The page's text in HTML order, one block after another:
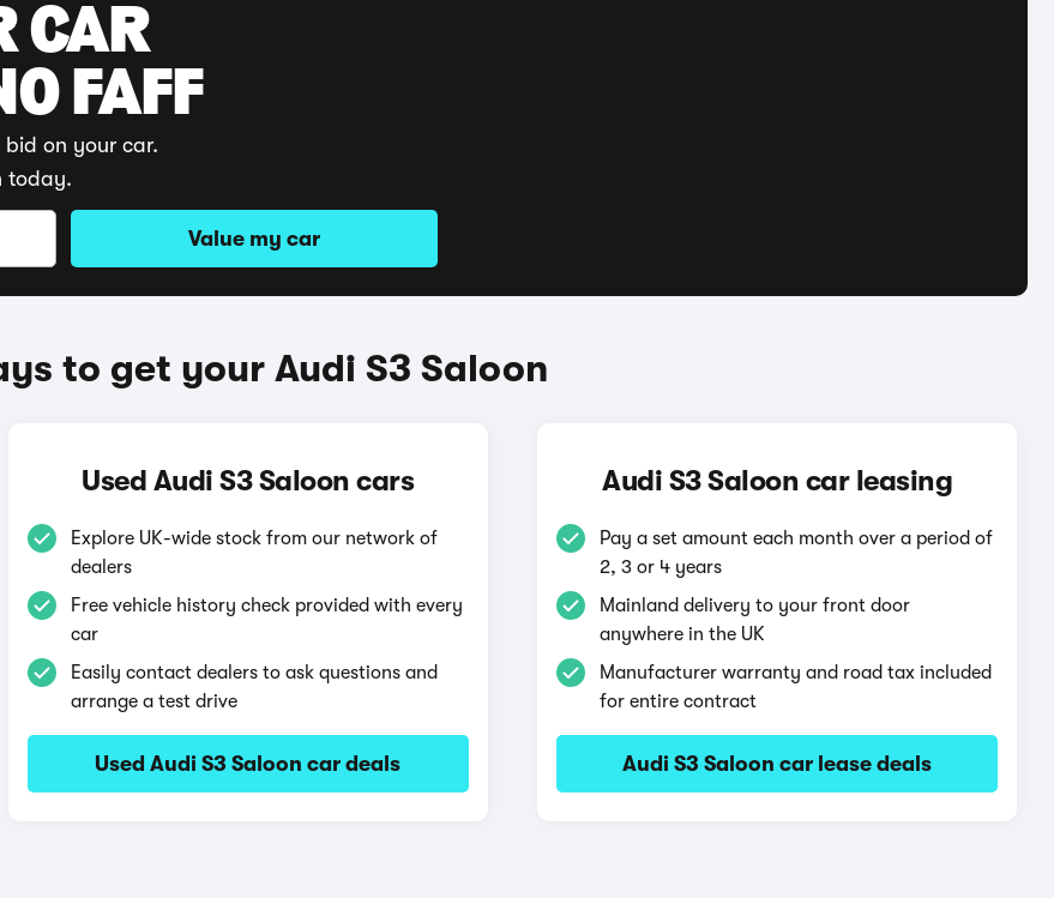
CAR
FAFF
on your car.
today.
Value my car
to get your Audi S3 Saloon
Used Audi S3 Saloon cars
Explore UK-wide stock from our network of
dealers
Free vehicle history check provided with every
car
Easily contact dealers to ask questions and
arrange a test drive
Used Audi S3 Saloon car deals
Audi S3 Saloon car leasing
Pay a set amount each month over a period of
2, 3 or 4 years
Mainland delivery to your front door
anywhere in the UK
Manufacturer warranty and road tax included
for entire contract
Audi S3 Saloon car lease deals